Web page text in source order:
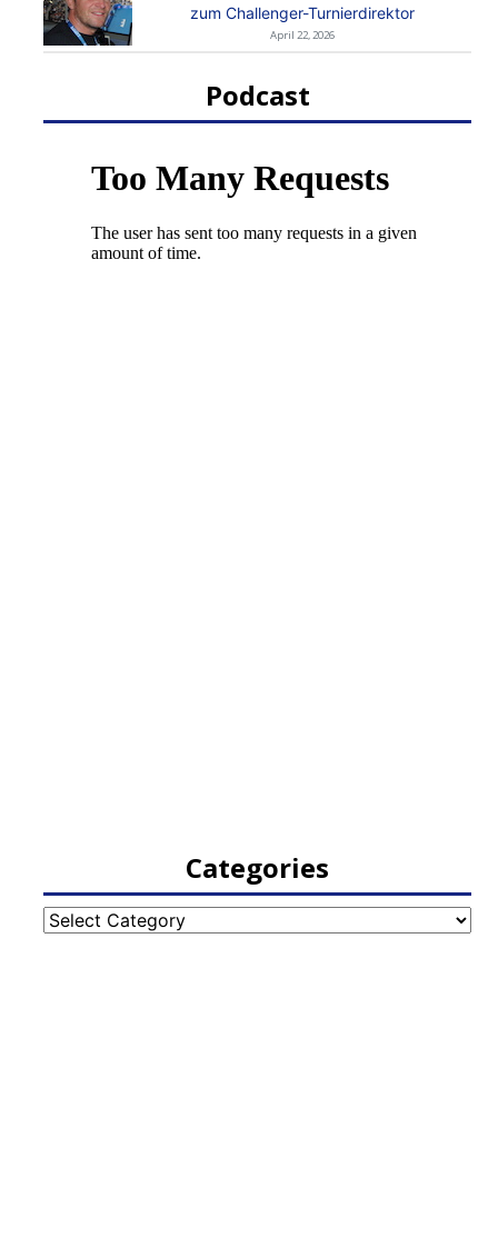
zum Challenger-Turnierdirektor
April 22, 2026
Podcast
Categories
Categories